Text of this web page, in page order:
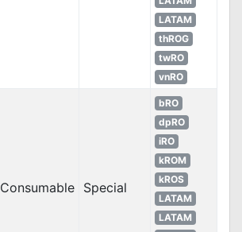
LATAM
thROG
twRO
vnRO
Consumable Special
bRO
dpRO
iRO
kROM
kROS
LATAM
LATAM